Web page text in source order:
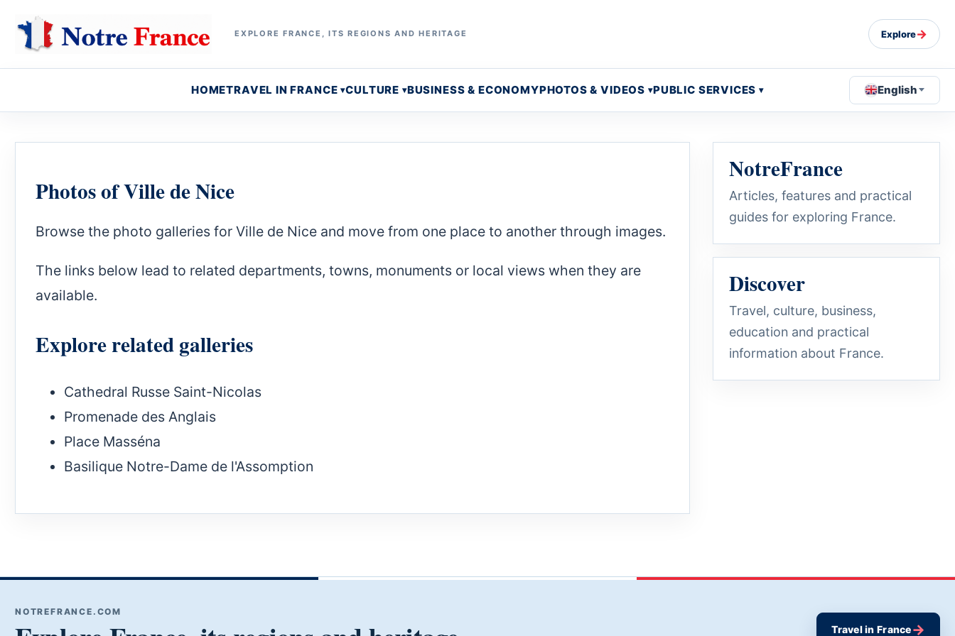
EXPLORE FRANCE, ITS REGIONS AND HERITAGE Explore→
HOMETRAVEL IN FRANCE CULTURE BUSINESS & ECONOMYPHOTOS & VIDEOS PUBLIC SERVICES English
Photos of Ville de Nice
Browse the photo galleries for Ville de Nice and move from one place to another through images.
The links below lead to related departments, towns, monuments or local views when they are
available.
Explore related galleries
Cathedral Russe Saint-Nicolas
Promenade des Anglais
Place Masséna
Basilique Notre-Dame de l'Assomption
NotreFrance
Articles, features and practical
guides for exploring France.
Discover
Travel, culture, business,
education and practical
information about France.
NOTREFRANCE.COM
Travel in France→